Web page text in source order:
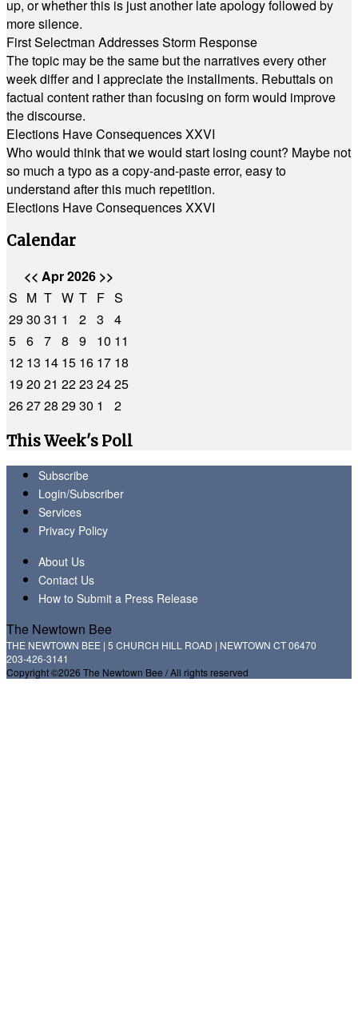
up, or whether this is just another late apology followed by
more silence.
First Selectman Addresses Storm Response
The topic may be the same but the narratives every other
week differ and I appreciate the installments. Rebuttals on
factual content rather than focusing on form would improve
the discourse.
Elections Have Consequences XXVI
Who would think that we would start losing count? Maybe not
so much a typo as a copy-and-paste error, easy to
understand after this much repetition.
Elections Have Consequences XXVI
Calendar
<< Apr 2026 >>
S M T W T F S
2930 31 1 2 3
4
5 6 7 8 9 10 11
12 13 14 15 16 17 18
1920 21 2223 2425
262728 2930 1
2
This Week's Poll
Subscribe
Login/Subscriber
Services
Privacy Policy
About Us
Contact Us
How to Submit a Press Release
The Newtown Bee
THE NEWTOWN BEE | 5 CHURCH HILL ROAD | NEWTOWN CT 06470
203-426-3141
Copyright ©2026 The Newtown Bee / All rights reserved